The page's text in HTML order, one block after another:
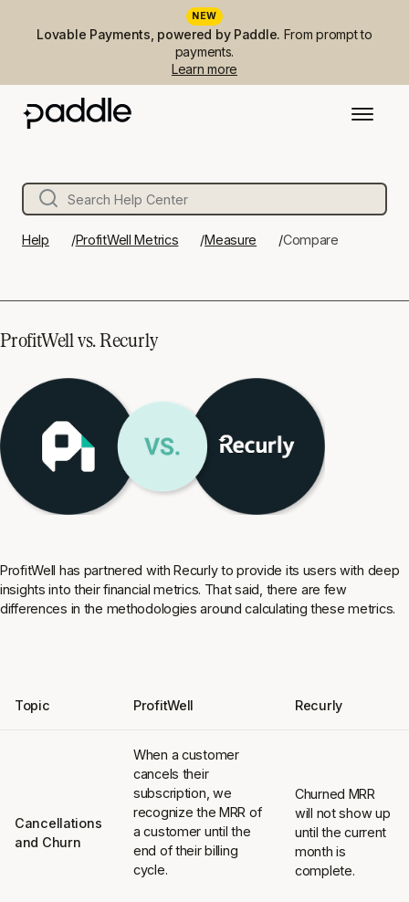
NEW
Lovable Payments, powered by Paddle. From prompt to
payments.
Learn more
Help ProfitWell Metrics Measure Compare
ProfitWell vs. Recurly
ProfitWell has partnered with Recurly to provide its users with deep
insights into their financial metrics. That said, there are few
differences in the methodologies around calculating these metrics.
Topic ProfitWell Recurly
Cancellations
and Churn
When a customer
cancels their
subscription, we
recognize the MRR of
a customer until the
end of their billing
cycle.
Churned MRR
will not show up
until the current
month is
complete.